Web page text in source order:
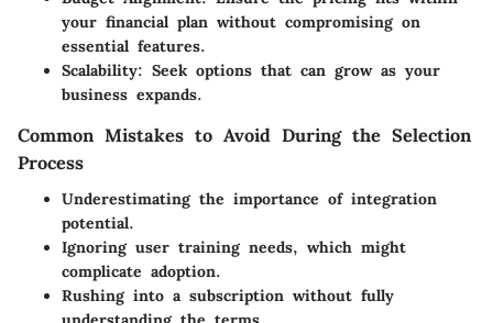
your financial plan without compromising on
essential features.
Scalability: Seek options that can grow as your
business expands.
Common Mistakes to Avoid During the Selection
Process
Underestimating the importance of integration
potential.
Ignoring user training needs, which might
complicate adoption.
Rushing into a subscription without fully